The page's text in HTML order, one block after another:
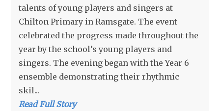
talents of young players and singers at
Chilton Primary in Ramsgate. The event
celebrated the progress made throughout the
year by the school’s young players and
singers. The evening began with the Year 6
ensemble demonstrating their rhythmic
skil...
Read Full Story